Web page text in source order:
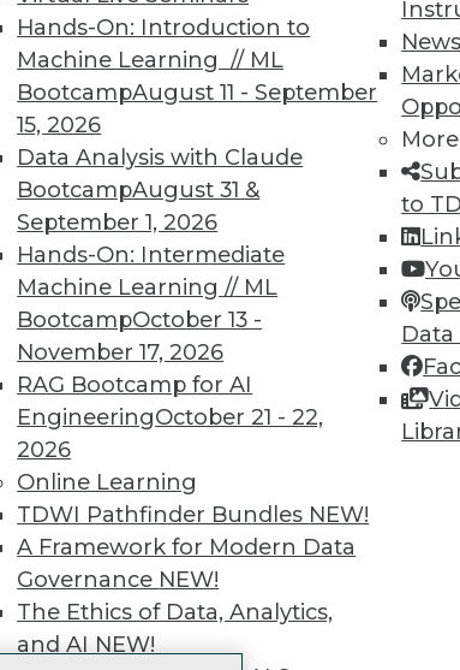
Hands-On: Introduction to
Machine Learning // ML
BootcampAugust 11 - September
15, 2026
Data Analysis with Claude
BootcampAugust 31 &
September 1, 2026
Hands-On: Intermediate
Machine Learning // ML
BootcampOctober 13 -
November 17, 2026
RAG Bootcamp for AI
EngineeringOctober 21 - 22,
2026
Online Learning
TDWI Pathfinder Bundles NEW!
A Framework for Modern Data
Governance NEW!
The Ethics of Data, Analytics,
and AI NEW!
News
More
to
TDWI MEMBERSHIP
access to
video library,
more.
the right level of Membership for you.
Learn More
TDWI
About TDWI
Events
Press Center
Media Center